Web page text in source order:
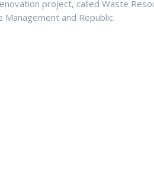
project, called Waste
and Republic.